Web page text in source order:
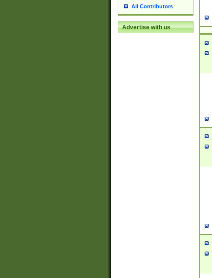
All Contributors
Advertise with us